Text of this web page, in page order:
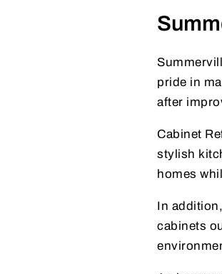
pride in
after
Cabinet
stylish
homes
In
cabinets